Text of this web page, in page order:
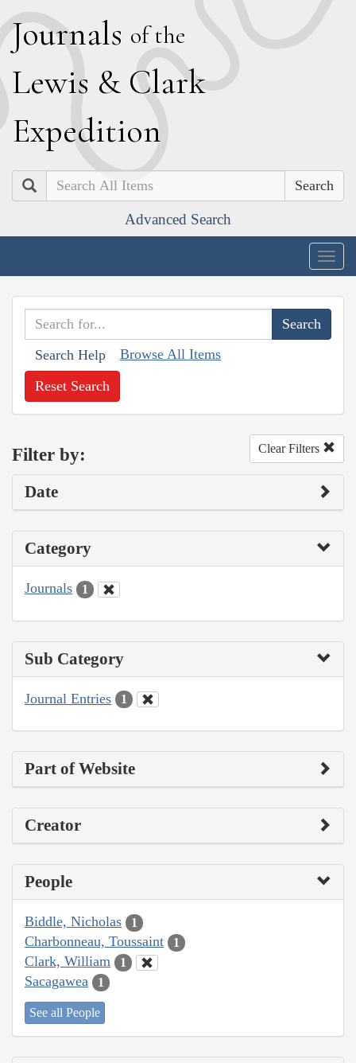
Journals of the
Lewis & Clark
Expedition
Search
Advanced Search
Search Help Browse All Items
Reset Search
Filter by: Clear Filters
Date
Category
Journals 1
Sub Category
Journal Entries 1
Part of Website
Creator
People
Biddle, Nicholas 1
Charbonneau, Toussaint 1
Clark, William 1
Sacagawea 1
See all People